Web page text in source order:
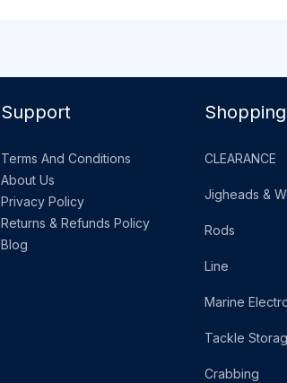
Support
Terms And Conditions
About Us
Privacy Policy
Returns & Refunds Policy
Blog
Shopping
CLEARANCE
Jigheads &
Rods
Line
Marine
Tackle
Crabbing